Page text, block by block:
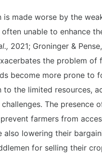
is made worse by the
unable to enhance
2021; Groninger &
the problem
become more prone to
to the limited resources,
The
farmers from
also lowering their
for selling their